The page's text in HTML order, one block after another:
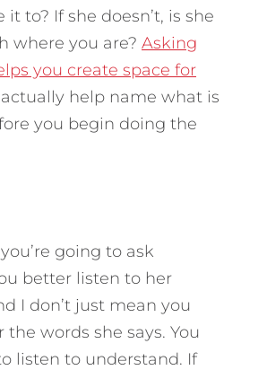
to? If she doesn’t, is she
where you are? Asking
you create space for
help name what is
you begin doing the
going to ask
better listen to her
I don’t just mean you
the words she says. You
listen to understand. If